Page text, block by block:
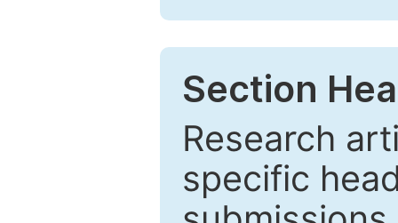
Section
Research
specific